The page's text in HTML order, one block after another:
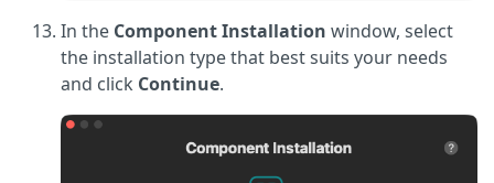
In the Component Installation window, select
the installation type that best suits your needs
and click Continue.